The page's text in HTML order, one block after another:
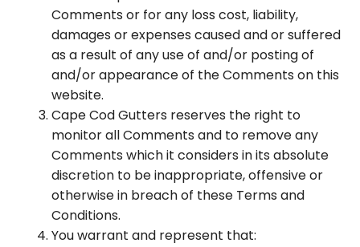
Comments or for any loss cost, liability,
damages or expenses caused and or suffered
as a result of any use of and/or posting of
and/or appearance of the Comments on this
website.
Cape Cod Gutters reserves the right to
monitor all Comments and to remove any
Comments which it considers in its absolute
discretion to be inappropriate, offensive or
otherwise in breach of these Terms and
Conditions.
You warrant and represent that: